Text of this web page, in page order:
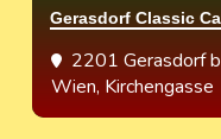
Gerasdorf Classic
2201 Gerasdorf
Wien, Kirchengasse